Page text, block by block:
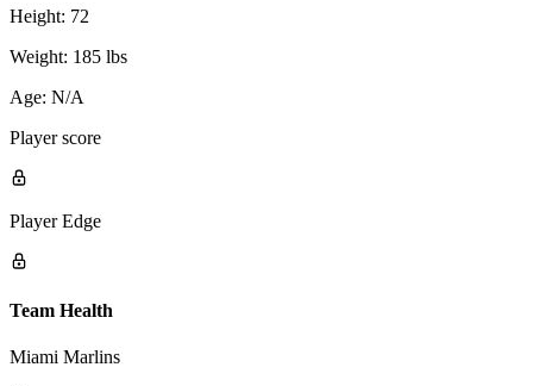
Height: 72
Weight: 185 lbs
Age: N/A
Player score
Player Edge
Team Health
Miami Marlins